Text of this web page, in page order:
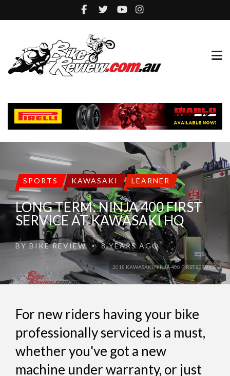
2018 KAWASAKI NINJA 400 FIRST SERVICE
SPORTS KAWASAKI LEARNER
LONG TERM: NINJA 400 FIRST
SERVICE AT KAWASAKI HQ
BY BIKE REVIEW • 8 YEARS AGO
For new riders having your bike
professionally serviced is a must,
whether you've got a new
machine under warranty, or just